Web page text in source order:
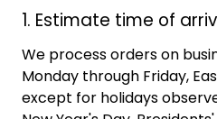
1. Estimate time of
We process orders on
Monday through Friday,
except for holidays